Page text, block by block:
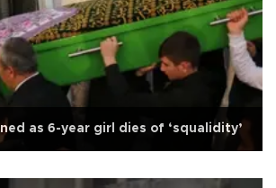
as 6-year girl dies of ‘squalidity’